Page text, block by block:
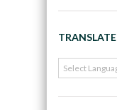
TRANSLATE